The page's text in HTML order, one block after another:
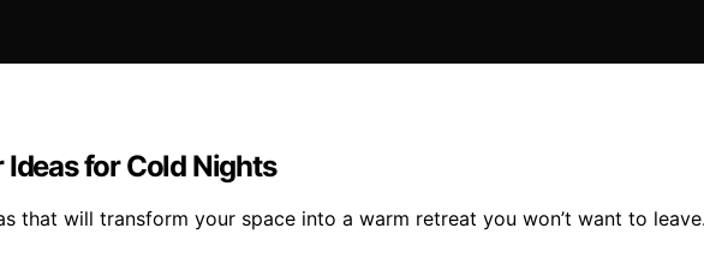
for Cold Nights
that will transform your space into a warm retreat you won’t want to